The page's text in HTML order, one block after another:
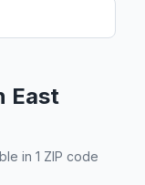
East
in 1 ZIP code